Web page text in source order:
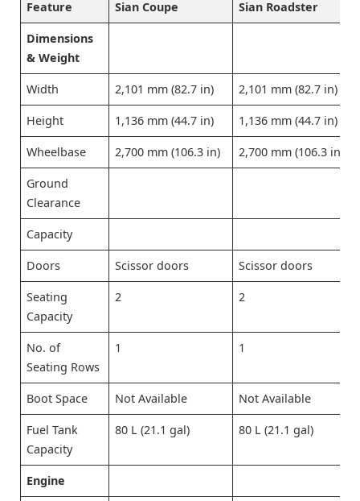
Feature Sian Coupe Sian Roadster
Dimensions
& Weight
Width 2,101 mm (82.7 in) 2,101 mm (82.7 in)
Height 1,136 mm (44.7 in) 1,136 mm (44.7 in)
Wheelbase 2,700 mm (106.3 in) 2,700 mm (106.3 in)
Ground
Clearance
Capacity
Doors Scissor doors Scissor doors
Seating
Capacity
2 2
No. of
Seating Rows
1 1
Boot Space Not Available Not Available
Fuel Tank
Capacity
80 L (21.1 gal) 80 L (21.1 gal)
Engine